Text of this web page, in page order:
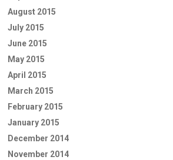
August 2015
July 2015
June 2015
May 2015
April 2015
March 2015
February 2015
January 2015
December 2014
November 2014